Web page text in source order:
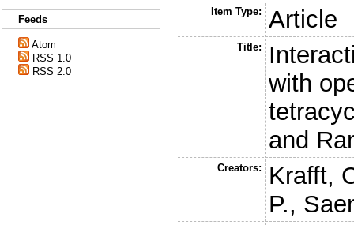
Feeds
Atom
RSS 1.0
RSS 2.0
Item Type: Article
Title:
with
and
Creators:
Krafft,
P.,